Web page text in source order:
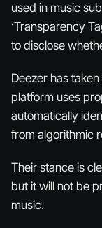
used in music
‘Transparency
to disclose
Deezer has
platform uses
automatically
from algorithmic
Their stance is
but it will not be
music.